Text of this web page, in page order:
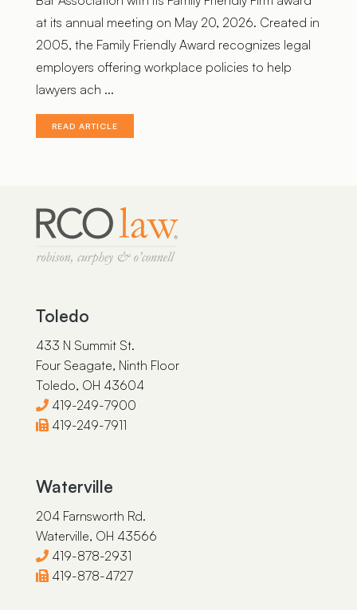
at its annual meeting on May 20, 2026. Created in
2005, the Family Friendly Award recognizes legal
employers offering workplace policies to help
lawyers ach ...
READ ARTICLE
Toledo
433 N Summit St.
Four Seagate, Ninth Floor
Toledo, OH 43604
419-249-7900
419-249-7911
Waterville
204 Farnsworth Rd.
Waterville, OH 43566
419-878-2931
419-878-4727